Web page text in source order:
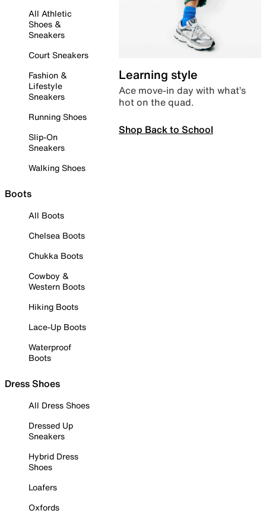
All Athletic
Shoes &
Sneakers
Court Sneakers
Fashion &
Lifestyle
Sneakers
Running Shoes
Slip-On
Sneakers
Walking Shoes
Boots
All Boots
Chelsea Boots
Chukka Boots
Cowboy &
Western Boots
Hiking Boots
Lace-Up Boots
Waterproof
Boots
Dress Shoes
All Dress Shoes
Dressed Up
Sneakers
Hybrid Dress
Shoes
Loafers
Oxfords
Learning style
Ace move-in day with what’s
hot on the quad.
Shop Back to School